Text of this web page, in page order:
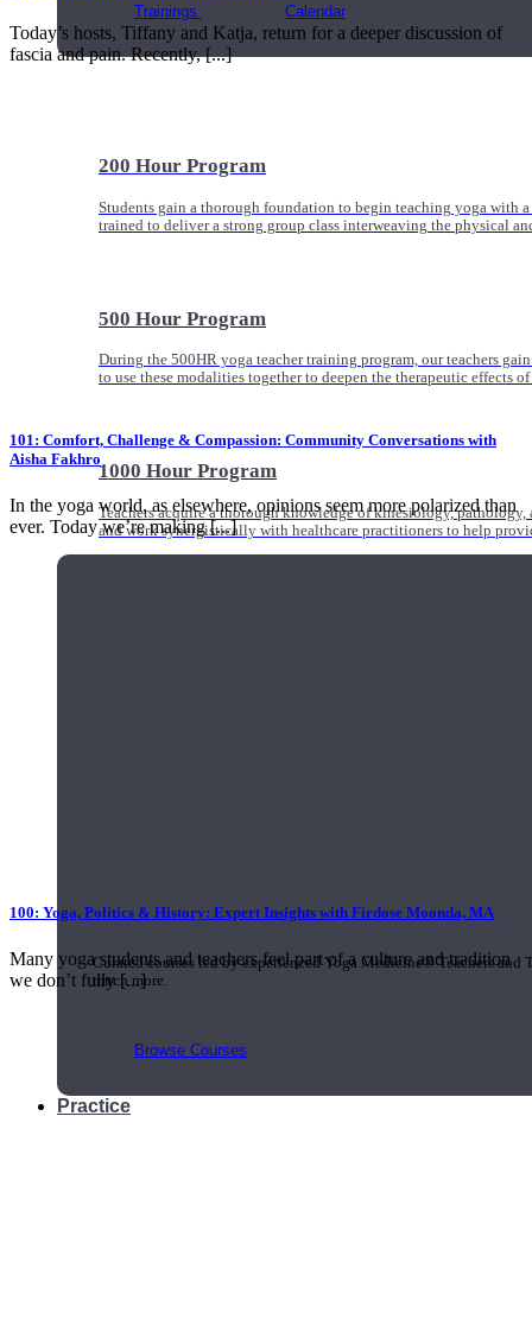
Trainings Calendar
200 Hour Program
Students gain a thorough foundation to begin teaching yoga with
trained to deliver a strong group class interweaving the physical
500 Hour Program
During the 500HR yoga teacher training program, our teachers
to use these modalities together to deepen the therapeutic effects
1000 Hour Program
Teachers acquire a thorough knowledge of kinesiology,
and work synergistically with healthcare practitioners to help
Short Online Courses
Curated courses led by experienced Yoga Medicine® Teachers
much more.
Browse Courses
Practice
Today’s hosts, Tiffany and Katja, return for a deeper discussion of
fascia and pain. Recently, [...]
101: Comfort, Challenge & Compassion: Community Conversations with
Aisha Fakhro
In the yoga world, as elsewhere, opinions seem more polarized than
ever. Today we’re making [...]
100: Yoga, Politics & History: Expert Insights with Firdose Moonda, MA
Many yoga students and teachers feel part of a culture and tradition
we don’t fully [...]